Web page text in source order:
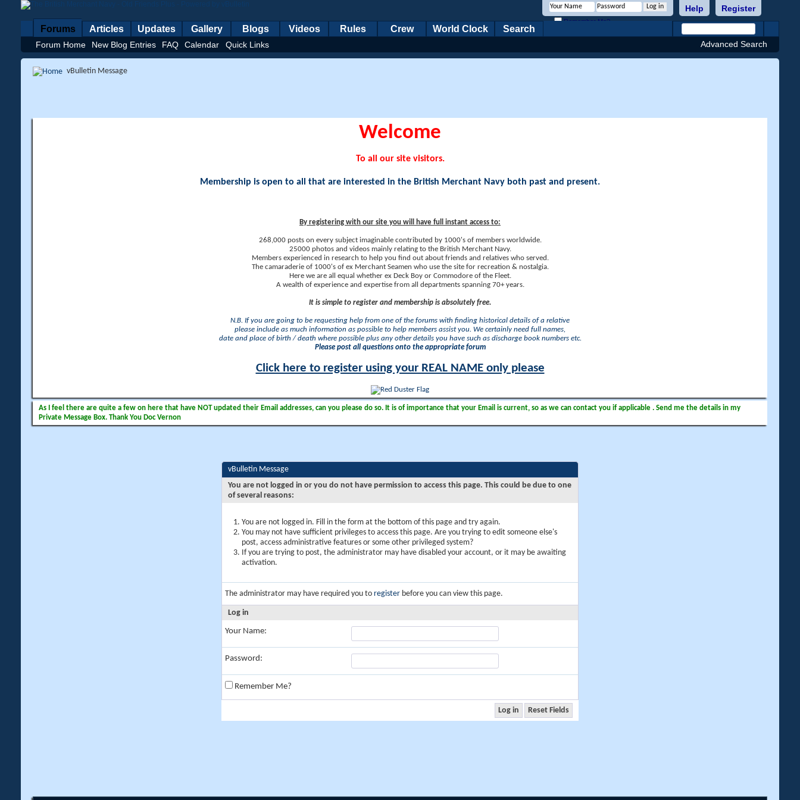
Register
Help
Remember Me?
Forums
Forum Home New Blog Entries FAQ Calendar Quick Links
Articles Updates Gallery Blogs Videos Rules Crew World Clock Search
Advanced Search
vBulletin Message
Welcome
To all our site visitors.
Membership is open to all that are interested in the British Merchant Navy both past and present.
By registering with our site you will have full instant access to:
268,000 posts on every subject imaginable contributed by 1000's of members worldwide.
25000 photos and videos mainly relating to the British Merchant Navy.
Members experienced in research to help you find out about friends and relatives who served.
The camaraderie of 1000's of ex Merchant Seamen who use the site for recreation & nostalgia.
Here we are all equal whether ex Deck Boy or Commodore of the Fleet.
A wealth of experience and expertise from all departments spanning 70+ years.
It is simple to register and membership is absolutely free.
N.B. If you are going to be requesting help from one of the forums with finding historical details of a relative
please include as much information as possible to help members assist you. We certainly need full names,
date and place of birth / death where possible plus any other details you have such as discharge book numbers etc.
Please post all questions onto the appropriate forum
Click here to register using your REAL NAME only please
As I feel there are quite a few on here that have NOT updated their Email addresses, can you please do so. It is of importance that your Email is current, so as we can contact you if applicable . Send me the details in my
Private Message Box. Thank You Doc Vernon
vBulletin Message
You are not logged in or you do not have permission to access this page. This could be due to one
of several reasons:
You are not logged in. Fill in the form at the bottom of this page and try again.
You may not have sufficient privileges to access this page. Are you trying to edit someone else's
post, access administrative features or some other privileged system?
If you are trying to post, the administrator may have disabled your account, or it may be awaiting
activation.
The administrator may have required you to register before you can view this page.
Log in
Your Name:
Password:
Remember Me?